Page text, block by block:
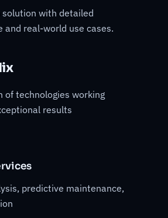
with detailed
and real-world use cases.
of technologies working
results
predictive maintenance,